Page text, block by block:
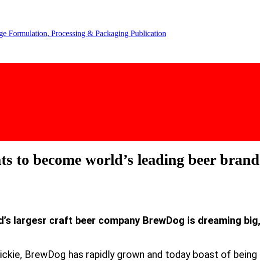
to become world’s leading beer
largesr craft beer company BrewDog is dreaming
BrewDog has rapidly grown and today boast of